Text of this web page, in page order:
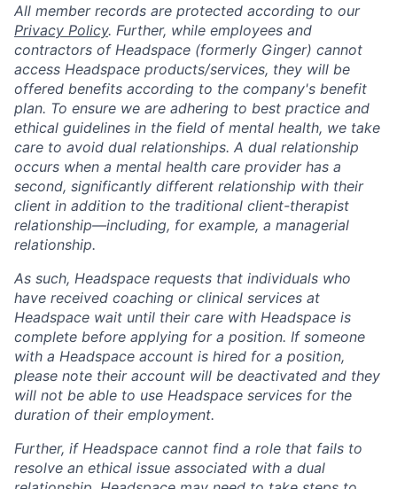
All member records are protected according to our
Privacy Policy. Further, while employees and
contractors of Headspace (formerly Ginger) cannot
access Headspace products/services, they will be
offered benefits according to the company's benefit
plan. To ensure we are adhering to best practice and
ethical guidelines in the field of mental health, we take
care to avoid dual relationships. A dual relationship
occurs when a mental health care provider has a
second, significantly different relationship with their
client in addition to the traditional client-therapist
relationship—including, for example, a managerial
relationship.
As such, Headspace requests that individuals who
have received coaching or clinical services at
Headspace wait until their care with Headspace is
complete before applying for a position. If someone
with a Headspace account is hired for a position,
please note their account will be deactivated and they
will not be able to use Headspace services for the
duration of their employment.
Further, if Headspace cannot find a role that fails to
resolve an ethical issue associated with a dual